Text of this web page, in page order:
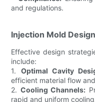
and regulations.
Injection Mold
Effective design
include:
1. Optimal Cavity
efficient material flow
2. Cooling Channels:
rapid and uniform